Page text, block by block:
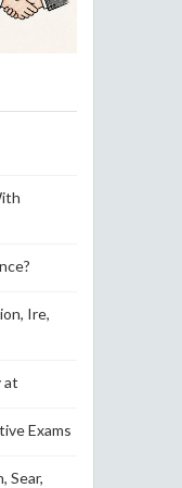
Ire,
at
Exams
Sear,